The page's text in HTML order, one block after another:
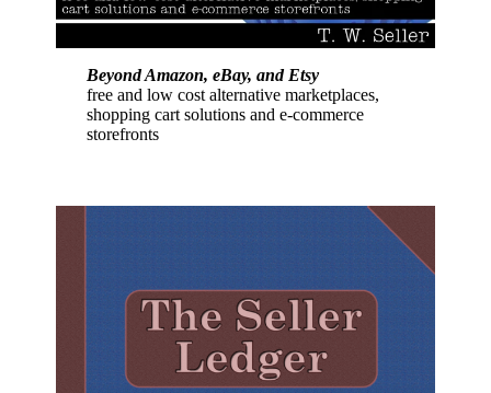
Beyond Amazon, eBay, and Etsy
free and low cost alternative marketplaces,
shopping cart solutions and e-commerce
storefronts